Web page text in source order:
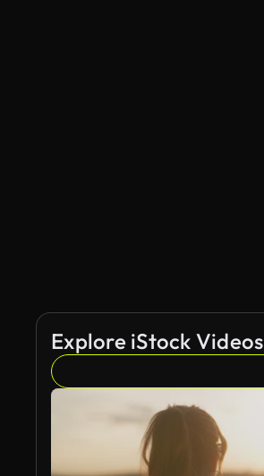
Explore iStock Videos